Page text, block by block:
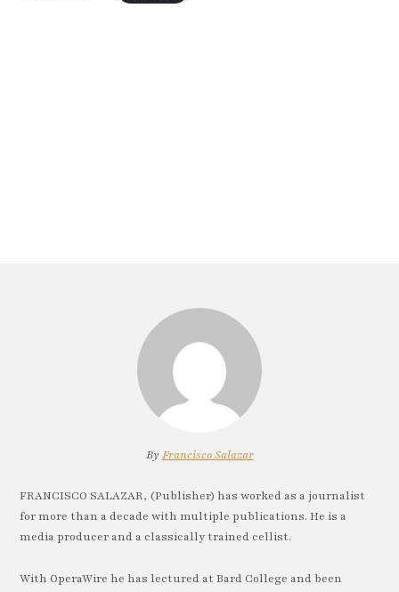
By Francisco Salazar
FRANCISCO SALAZAR, (Publisher) has worked as a journalist
for more than a decade with multiple publications. He is a
media producer and a classically trained cellist.
With OperaWire he has lectured at Bard College and been